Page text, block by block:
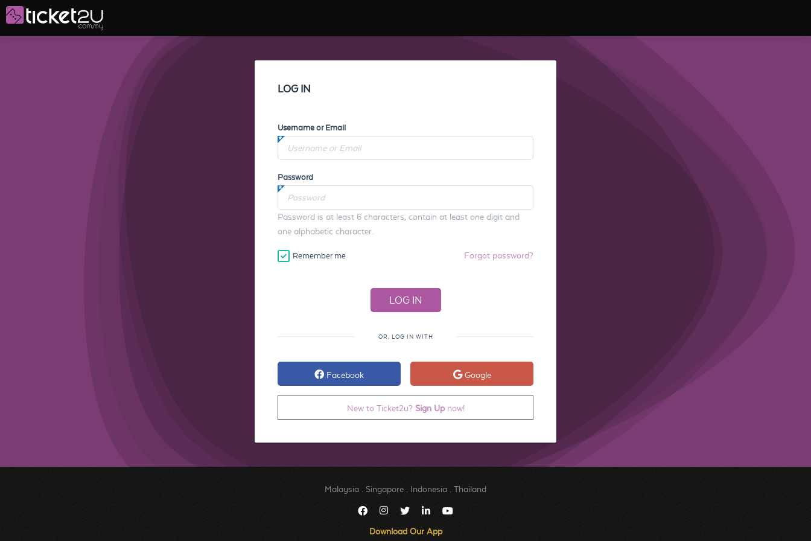
LOG IN
Username or Email
Password
Password is at least 6 characters, contain at least one digit and
one alphabetic character.
Remember me Forgot password?
OR, LOG IN WITH
Facebook Google
New to Ticket2u? Sign Upnow!
Malaysia Singapore Indonesia Thailand
Download Our App